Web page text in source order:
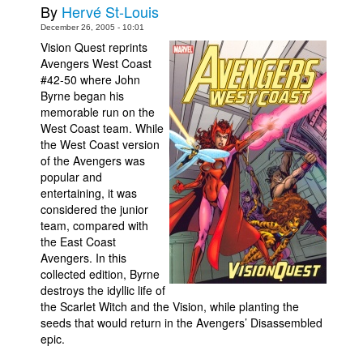
Store
Books
Games
Interviews
Podcasts
Newsletters and Surveys
Blog
Popular Culture
About
Advertise
Contact
People
By Hervé St-Louis
December 26, 2005 - 10:01
Vision Quest reprints
Avengers West Coast
#42-50 where John
Byrne began his
memorable run on the
West Coast team. While
the West Coast version
of the Avengers was
popular and
entertaining, it was
considered the junior
team, compared with
the East Coast
Avengers. In this
collected edition, Byrne
destroys the idyllic life of
the Scarlet Witch and the Vision, while planting the
seeds that would return in the Avengers’ Disassembled
epic.